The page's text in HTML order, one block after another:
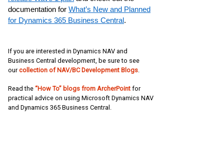
documentation for What’s New and Planned
for Dynamics 365 Business Central.
If you are interested in Dynamics NAV and
Business Central development, be sure to see
ourcollection of NAV/BC Development Blogs.
Read the “How To” blogs from ArcherPoint for
practical advice on using Microsoft Dynamics NAV
and Dynamics 365 Business Central.